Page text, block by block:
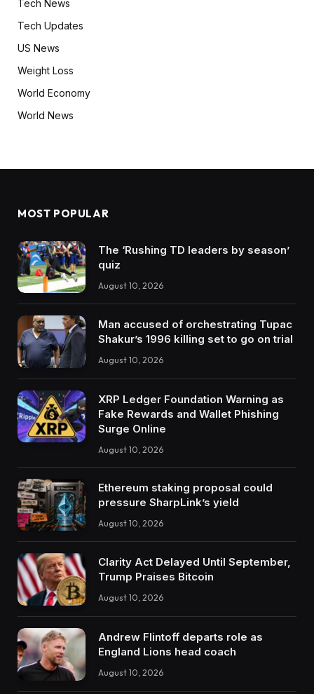
Tech News
Tech Updates
US News
Weight Loss
World Economy
World News
MOST POPULAR
The ‘Rushing TD leaders by season’
quiz
August 10, 2026
Man accused of orchestrating Tupac
Shakur’s 1996 killing set to go on trial
August 10, 2026
XRP Ledger Foundation Warning as
Fake Rewards and Wallet Phishing
Surge Online
August 10, 2026
Ethereum staking proposal could
pressure SharpLink’s yield
August 10, 2026
Clarity Act Delayed Until September,
Trump Praises Bitcoin
August 10, 2026
Andrew Flintoff departs role as
England Lions head coach
August 10, 2026